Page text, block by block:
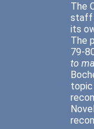
The
staff
its
The
79-
to
topic